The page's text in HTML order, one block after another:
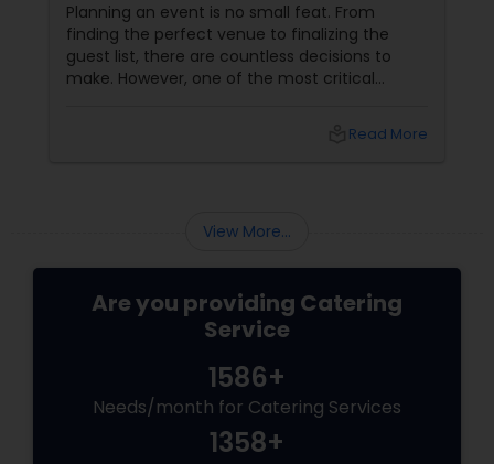
Planning an event is no small feat. From
finding the perfect venue to finalizing the
guest list, there are countless decisions to
make. However, one of the most critical
corporate event, birthday party, or any
menu that will leave your guests raving!
Read More
View More...
Are you providing Catering
Service
1586+
Needs/month for Catering Services
1358+